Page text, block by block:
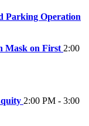
Parking Operation
Mask on First 2:00
2:00 PM - 3:00